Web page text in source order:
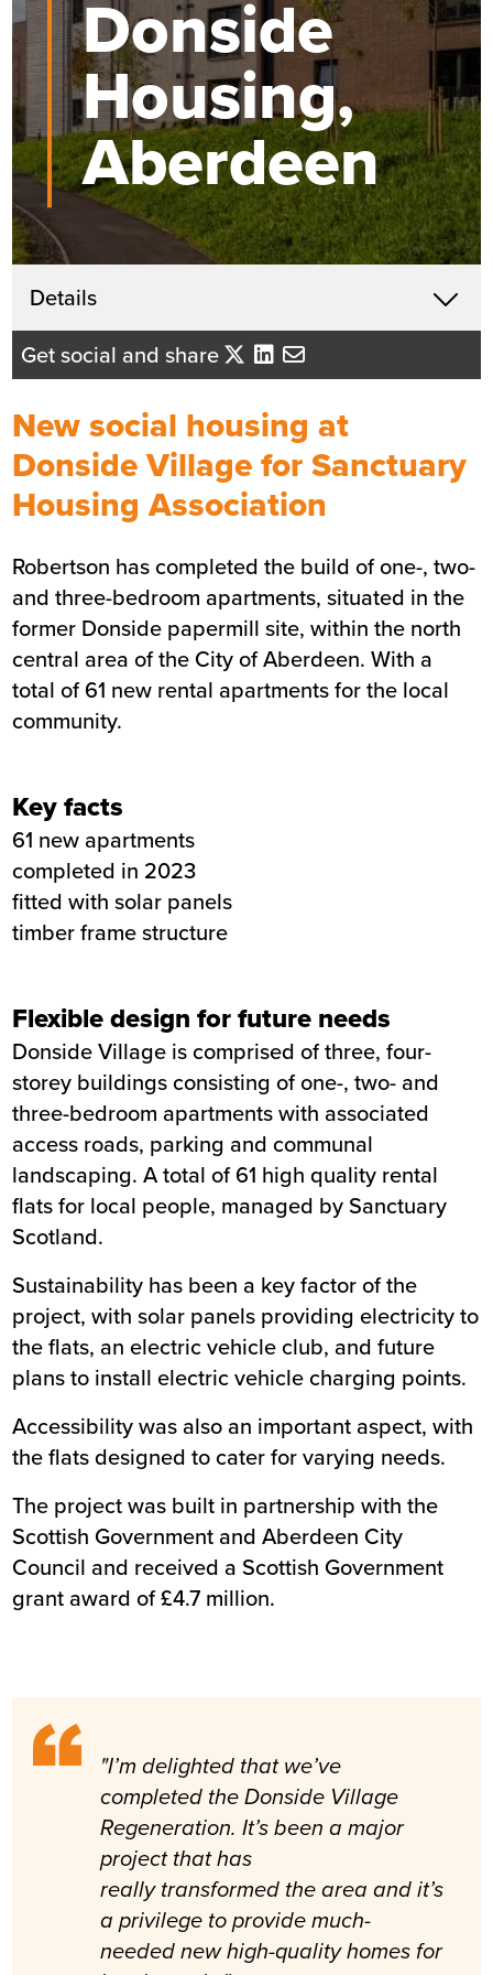
Donside
Housing,
Aberdeen
Details X
Get in touch
John McHardy
Business Development Director
- Tayside/Eastern Scotland
Send me an email
Donside social housing
Sector Affordable housing
Value £8.8 million
Location Aberdeen
Status Completed
Customer
Sanctuary Housing
Duration
Get social and share
New social housing at
Donside Village for Sanctuary
Housing Association
Robertson has completed the build of one-, two-
and three-bedroom apartments, situated in the
former Donside papermill site, within the north
central area of the City of Aberdeen. With a
total of 61 new rental apartments for the local
community.
Key facts
61 new apartments
completed in 2023
fitted with solar panels
timber frame structure
Flexible design for future needs
Donside Village is comprised of three, four-
storey buildings consisting of one-, two- and
three-bedroom apartments with associated
access roads, parking and communal
landscaping. A total of 61 high quality rental
flats for local people, managed by Sanctuary
Scotland.
Sustainability has been a key factor of the
project, with solar panels providing electricity to
the flats, an electric vehicle club, and future
plans to install electric vehicle charging points.
Accessibility was also an important aspect, with
the flats designed to cater for varying needs.
The project was built in partnership with the
Scottish Government and Aberdeen City
Council and received a Scottish Government
grant award of £4.7 million.
"I’m delighted that we’ve
completed the Donside Village
Regeneration. It’s been a major
project that has
really transformed the area and it’s
a privilege to provide much-
needed new high-quality homes for